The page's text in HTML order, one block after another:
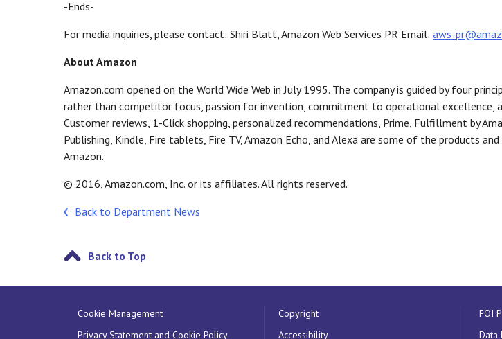
-Ends-
For media inquiries, please contact: Shiri Blatt, Amazon Web Services PR Email: aws-
About Amazon
Amazon.com opened on the World Wide Web in July 1995. The company is guided by four
rather than competitor focus, passion for invention, commitment to operational excellence,
Customer reviews, 1-Click shopping, personalized recommendations, Prime, Fulfillment by
Publishing, Kindle, Fire tablets, Fire TV, Amazon Echo, and Alexa are some of the products and
Amazon.
© 2016, Amazon.com, Inc. or its affiliates. All rights reserved.
Back to Department News
Back to Top
Cookie Management
Privacy Statement and Cookie Policy
Copyright
Accessibility
FOI
Data